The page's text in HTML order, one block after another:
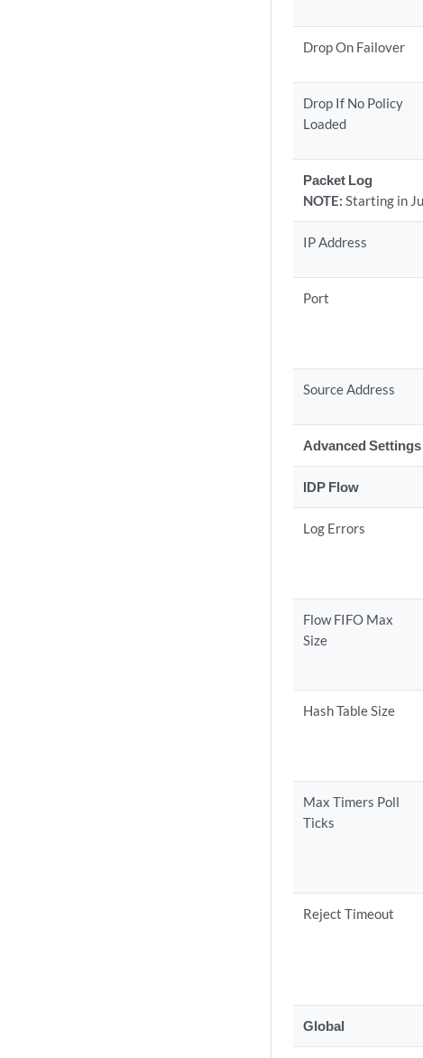
Drop On Failover
Drop If No Policy
Loaded
Packet Log
NOTE: Starting in
IP Address
Port
Source Address
Advanced Settings
IDP Flow
Log Errors
Flow FIFO Max
Size
Hash Table Size
Max Timers Poll
Ticks
Reject Timeout
Global